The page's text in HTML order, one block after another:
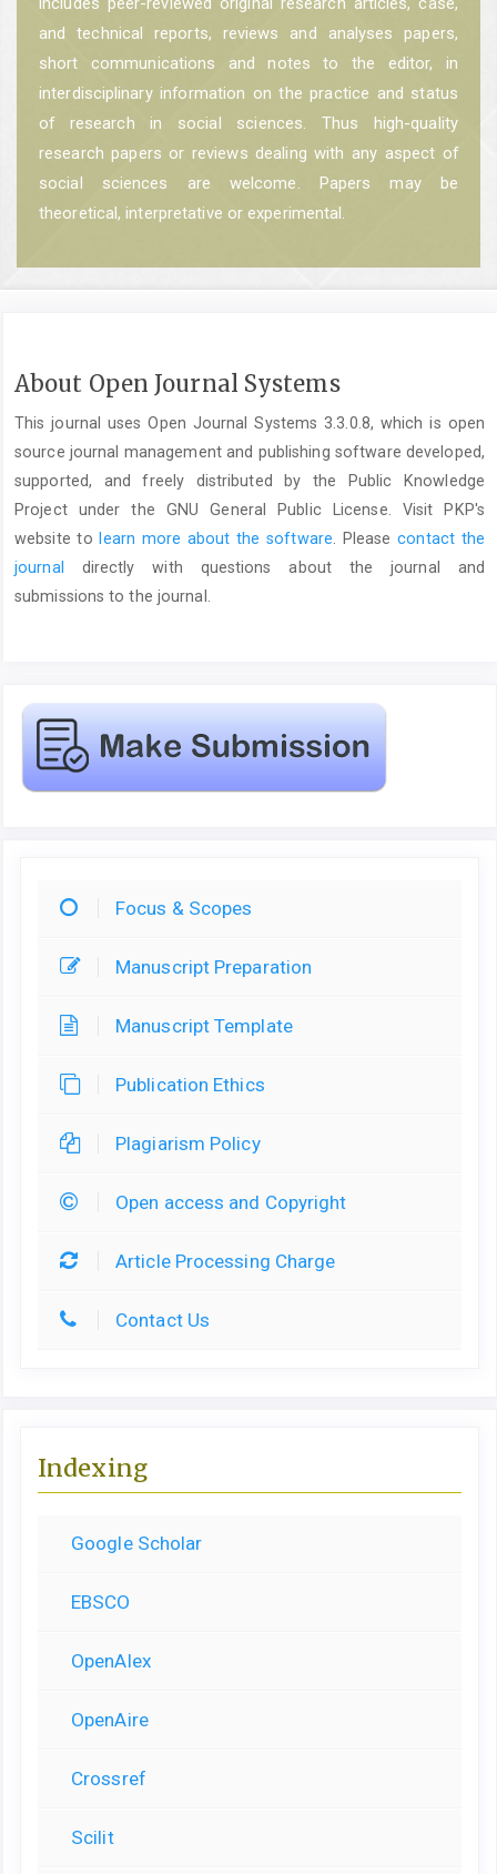
and technical reports, reviews and analyses papers,
short communications and notes to the editor, in
interdisciplinary information on the practice and status
of research in social sciences. Thus high-quality
research papers or reviews dealing with any aspect of
social sciences are welcome. Papers may be
theoretical, interpretative or experimental.
About Open Journal Systems
This journal uses Open Journal Systems 3.3.0.8, which is open
source journal management and publishing software developed,
supported, and freely distributed by the Public Knowledge
Project under the GNU General Public License. Visit PKP's
website to
learn more about the software. Pleasecontact the
journal
directly with questions about the journal and
submissions to the journal.
Focus & Scopes
Manuscript Preparation
Manuscript Template
Publication Ethics
Plagiarism Policy
Open access and Copyright
Article Processing Charge
Contact Us
Indexing
Google Scholar
EBSCO
OpenAlex
OpenAire
Crossref
Scilit